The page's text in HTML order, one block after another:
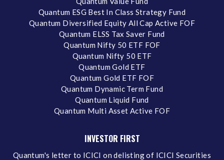
Quantum ESG Best In Class Strategy Fund
Quantum Diversified Equity All Cap Active FOF
Quantum ELSS Tax Saver Fund
Quantum Nifty 50 ETF FOF
Quantum Nifty 50 ETF
Quantum Gold ETF
Quantum Gold ETF FOF
Quantum Dynamic Term Fund
Quantum Liquid Fund
Quantum Multi Asset Active FOF
INVESTOR FIRST
Quantum's letter to ICICI on delisting of ICICI Securities